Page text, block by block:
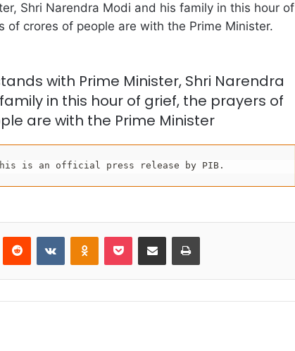
Shri Narendra Modi and his family in this hour of
of crores of people are with the Prime Minister.
with Prime Minister, Shri Narendra
in this hour of grief, the prayers of
are with the Prime Minister
is an official press release by PIB.
Reddit VKontakteOdnoklassniki
Pocket Share via Email Print